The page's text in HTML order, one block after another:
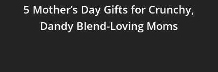
5 Mother’s Day Gifts for Crunchy,
Dandy Blend-Loving Moms